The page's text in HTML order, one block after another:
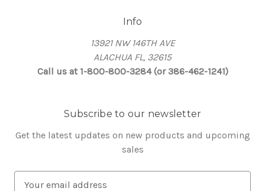
Info
13921 NW 146TH AVE
ALACHUA FL, 32615
Call us at 1-800-800-3284 (or 386-462-1241)
Subscribe to our newsletter
Get the latest updates on new products and upcoming
sales